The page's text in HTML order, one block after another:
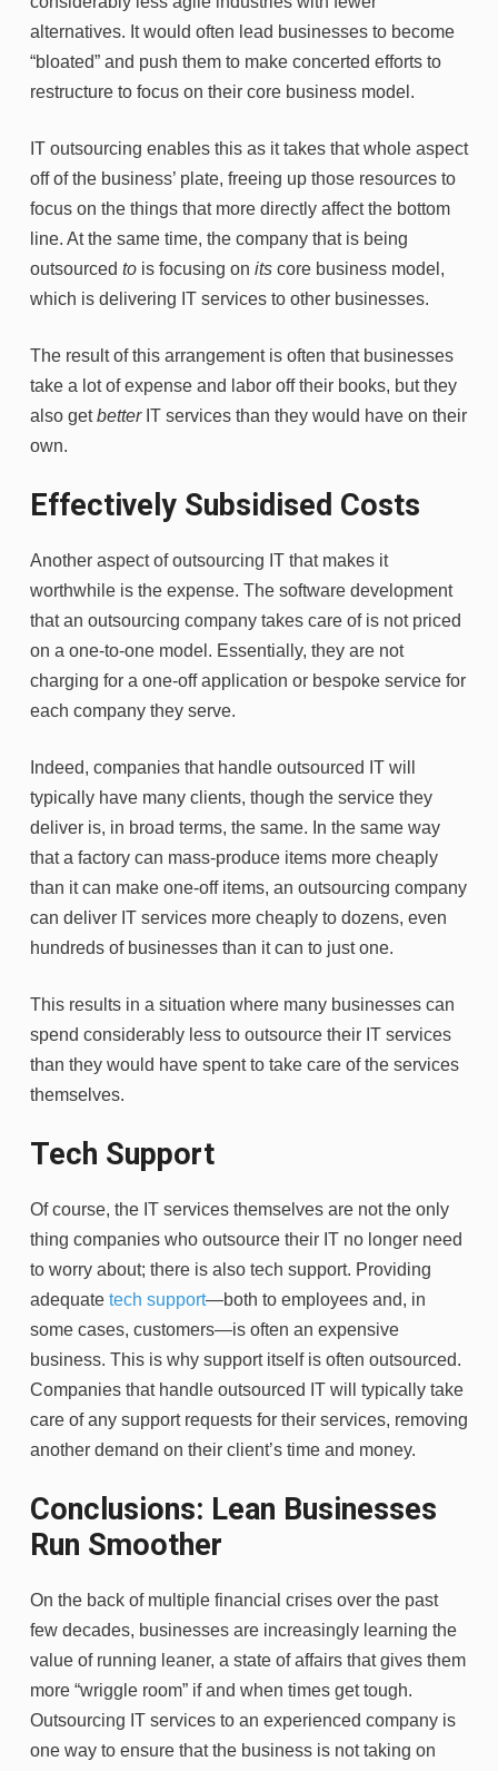
alternatives. It would often lead businesses to become
“bloated” and push them to make concerted efforts to
restructure to focus on their core business model.
IT outsourcing enables this as it takes that whole aspect
off of the business’ plate, freeing up those resources to
focus on the things that more directly affect the bottom
line. At the same time, the company that is being
outsourced to is focusing on its core business model,
which is delivering IT services to other businesses.
The result of this arrangement is often that businesses
take a lot of expense and labor off their books, but they
also getbetterIT services than they would have on their
own.
Effectively Subsidised Costs
Another aspect of outsourcing IT that makes it
worthwhile is the expense. The software development
that an outsourcing company takes care of is not priced
on a one-to-one model. Essentially, they are not
charging for a one-off application or bespoke service for
each company they serve.
Indeed, companies that handle outsourced IT will
typically have many clients, though the service they
deliver is, in broad terms, the same. In the same way
that a factory can mass-produce items more cheaply
than it can make one-off items, an outsourcing company
can deliver IT services more cheaply to dozens, even
hundreds of businesses than it can to just one.
This results in a situation where many businesses can
spend considerably less to outsource their IT services
than they would have spent to take care of the services
themselves.
Tech Support
Of course, the IT services themselves are not the only
thing companies who outsource their IT no longer need
to worry about; there is also tech support. Providing
adequate tech support—both to employees and, in
some cases, customers—is often an expensive
business. This is why support itself is often outsourced.
Companies that handle outsourced IT will typically take
care of any support requests for their services, removing
another demand on their client’s time and money.
Conclusions: Lean Businesses
Run Smoother
On the back of multiple financial crises over the past
few decades, businesses are increasingly learning the
value of running leaner, a state of affairs that gives them
more “wriggle room” if and when times get tough.
Outsourcing IT services to an experienced company is
one way to ensure that the business is not taking on